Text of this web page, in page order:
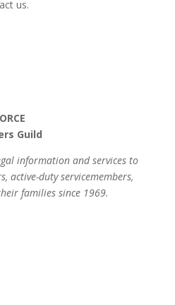
us.
Guild
information and services to
active-duty servicemembers,
families since 1969.